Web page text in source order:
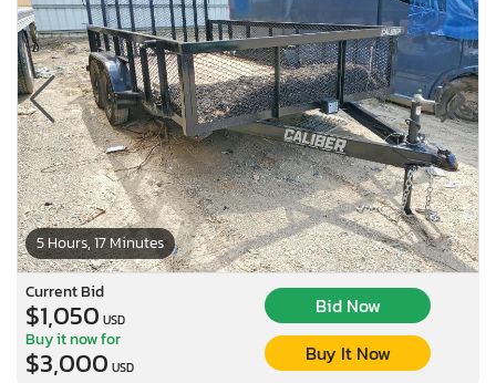
5 Hours, 17 Minutes
Current Bid
$1,050 USD
Bid Now
Buy it now for
$3,000 USD
Buy It Now